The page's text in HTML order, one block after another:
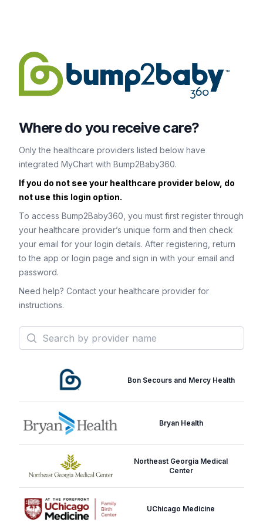
Where do you receive care?
Only the healthcare providers listed below have
integrated MyChart with Bump2Baby360.
If you do not see your healthcare provider below, do
not use this login option.
To access Bump2Baby360, you must first register through
your healthcare provider’s unique form and then check
your email for your login details. After registering, return
to the app or login page and sign in with your email and
password.
Need help? Contact your healthcare provider for
instructions.
Search
Bon Secours and Mercy Health
Bryan Health
Northeast Georgia Medical
Center
UChicago Medicine